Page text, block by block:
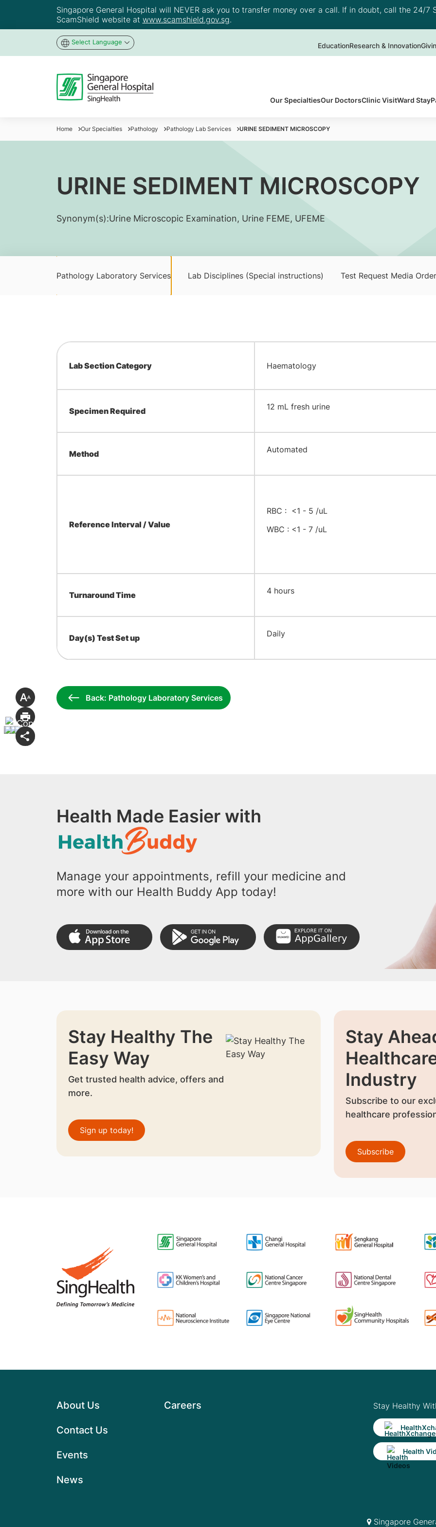
Singapore General Hospital will NEVER ask you to transfer money over a call. If in doubt, call the 24/7
ScamShield website at www.scamshield.gov.sg.
Select Language EducationResearch & Innovation
Our SpecialtiesOur DoctorsClinic VisitWard Stay
Home Our Specialties Pathology Pathology Lab Services URINE SEDIMENT MICROSCOPY
URINE SEDIMENT MICROSCOPY
Synonym(s):​Urine Microscopic Examination, Urine FEME, UFEME
Pathology Laboratory Services Lab Disciplines (Special instructions) Test Request Media
Lab Section Category Haematology
Specimen Required ​12 mL fresh urine
Method Automated
Reference Interval / Value
RBC : <1 - 5 /uL
WBC : <1 - 7 /uL
Turnaround Time ​4 hours
Day(s) Test Set up ​Daily
Back: Pathology Laboratory Services
Health Made Easier with
Manage your appointments, refill your medicine and
more with our Health Buddy App today!
Stay Healthy The
Easy Way
Get trusted health advice, offers and
more.
Sign up today!
Stay
Industry
Subscribe to our
healthcare
Subscribe
About Us
Contact Us
Events
News
Careers Stay Healthy
Health
Singapore